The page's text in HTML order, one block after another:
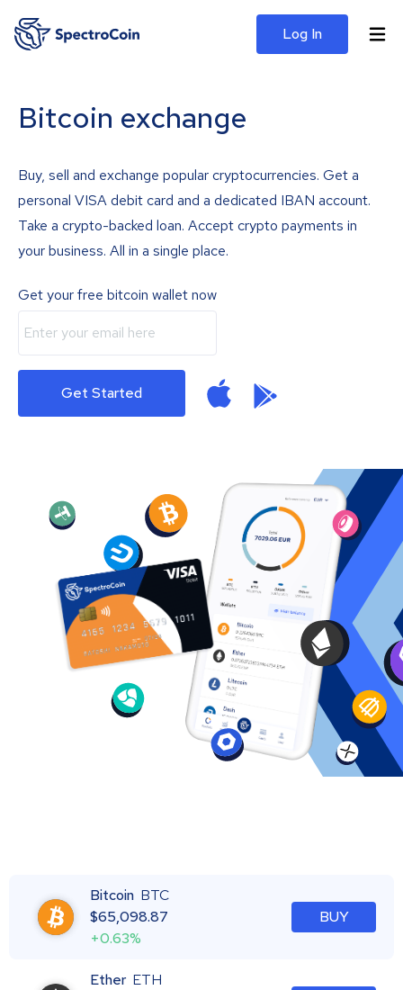
Log In
Bitcoin exchange
Buy, sell and exchange popular cryptocurrencies. Get a
personal VISA debit card and a dedicated IBAN account.
Take a crypto-backed loan. Accept crypto payments in
your business. All in a single place.
Get your free bitcoin wallet now
Get Started
Bitcoin BTC
$65,098.87
+0.63%
BUY
Ether ETH